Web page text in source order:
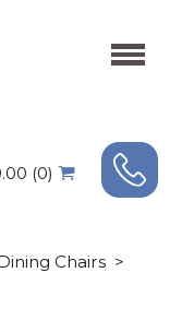
(0)
Chairs >